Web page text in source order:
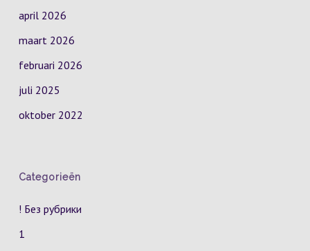
april 2026
maart 2026
februari 2026
juli 2025
oktober 2022
Categorieën
! Без рубрики
1